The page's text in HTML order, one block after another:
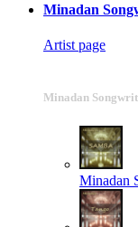
Minadan
Artist page
Minadan
Minadan